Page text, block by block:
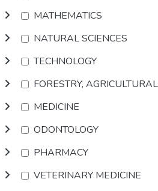
MATHEMATICS
NATURAL SCIENCES
TECHNOLOGY
FORESTRY,
MEDICINE
ODONTOLOGY
PHARMACY
VETERINARY MEDICINE